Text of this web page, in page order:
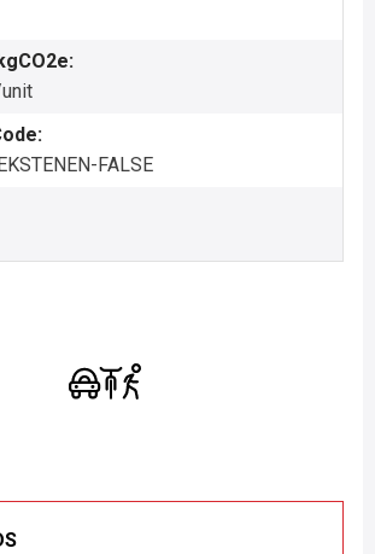
FALSE